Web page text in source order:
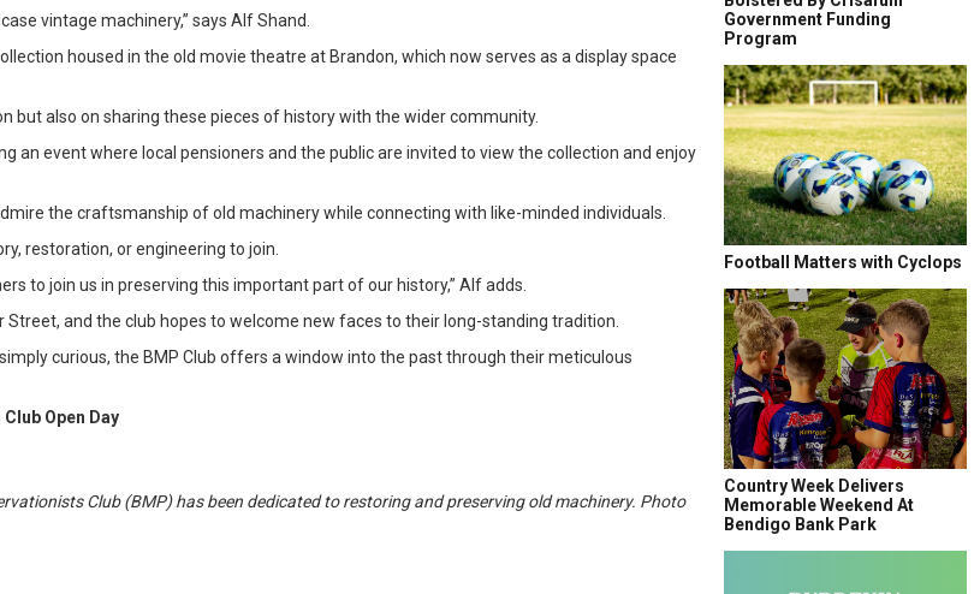
vintage machinery,” says Alf Shand.
housed in the old movie theatre at Brandon, which now serves as a display space
but also on sharing these pieces of history with the wider community.
an event where local pensioners and the public are invited to view the collection and enjoy
the craftsmanship of old machinery while connecting with like-minded individuals.
restoration, or engineering to join.
to join us in preserving this important part of our history,” Alf adds.
and the club hopes to welcome new faces to their long-standing tradition.
curious, the BMP Club offers a window into the past through their meticulous
Open Day
Club (BMP) has been dedicated to restoring and preserving old machinery. Photo
Government Funding
Program
Football Matters with Cyclops
Country Week Delivers
Memorable Weekend At
Bendigo Bank Park